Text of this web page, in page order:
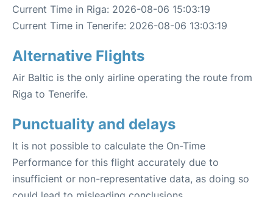
Current Time in Riga: 2026-08-06 15:03:19
Current Time in Tenerife: 2026-08-06 13:03:19
Alternative Flights
Air Baltic is the only airline operating the route from
Riga to Tenerife.
Punctuality and delays
It is not possible to calculate the On-Time
Performance for this flight accurately due to
insufficient or non-representative data, as doing so